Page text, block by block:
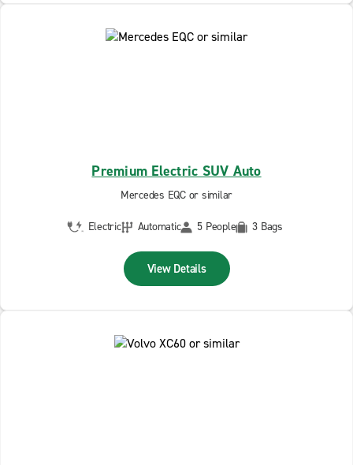
Premium Electric SUV Auto
Mercedes EQC or similar
Electric Automatic 5 People 3 Bags
View Details